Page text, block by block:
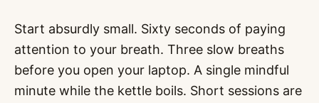
Start absurdly small. Sixty seconds of paying
attention to your breath. Three slow breaths
before you open your laptop. A single mindful
minute while the kettle boils. Short sessions are